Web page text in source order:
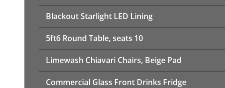
Blackout Starlight LED Lining
5ft6 Round Table, seats 10
Limewash Chiavari Chairs, Beige Pad
Commercial Glass Front Drinks Fridge